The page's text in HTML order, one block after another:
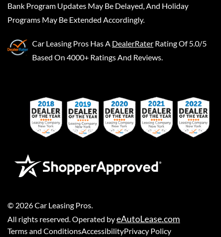
Bank Program Updates May Be Delayed, And Holiday
Programs May Be Extended Accordingly.
Car Leasing Pros Has A DealerRater Rating Of 5.0/5
Based On 4000+ Ratings And Reviews.
© 2026Car Leasing Pros
All rights reserved. Operated byeAutoLease.com
Terms and ConditionsAccessibilityPrivacy Policy